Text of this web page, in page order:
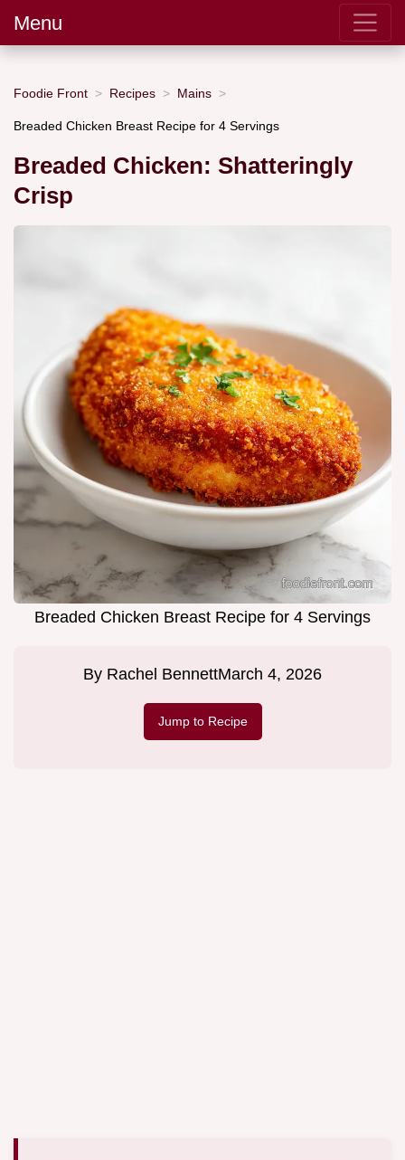
Menu
Foodie Front Recipes Mains
Breaded Chicken Breast Recipe for 4 Servings
Breaded Chicken: Shatteringly
Crisp
Breaded Chicken Breast Recipe for 4 Servings
By Rachel BennettMarch 4, 2026
Jump to Recipe